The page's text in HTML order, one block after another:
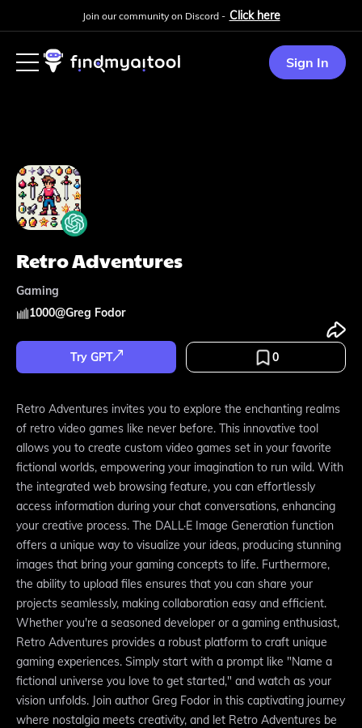
Join our community on Discord - Click here
Sign In
Retro Adventures
Gaming
1000@Greg Fodor
Try GPT 0
Retro Adventures invites you to explore the enchanting realms
of retro video games like never before. This innovative tool
allows you to create custom video games set in your favorite
fictional worlds, empowering your imagination to run wild. With
the integrated web browsing feature, you can effortlessly
access information during your chat conversations, enhancing
your creative process. The DALL·E Image Generation function
offers a unique way to visualize your ideas, producing stunning
images that bring your gaming concepts to life. Furthermore,
the ability to upload files ensures that you can share your
projects seamlessly, making collaboration easy and efficient.
Whether you're a seasoned developer or a gaming enthusiast,
Retro Adventures provides a robust platform to craft unique
gaming experiences. Simply start with a prompt like "Name a
fictional universe you love to get started," and watch as your
vision unfolds. Join author Greg Fodor in this captivating journey
where nostalgia meets creativity, and let Retro Adventures be